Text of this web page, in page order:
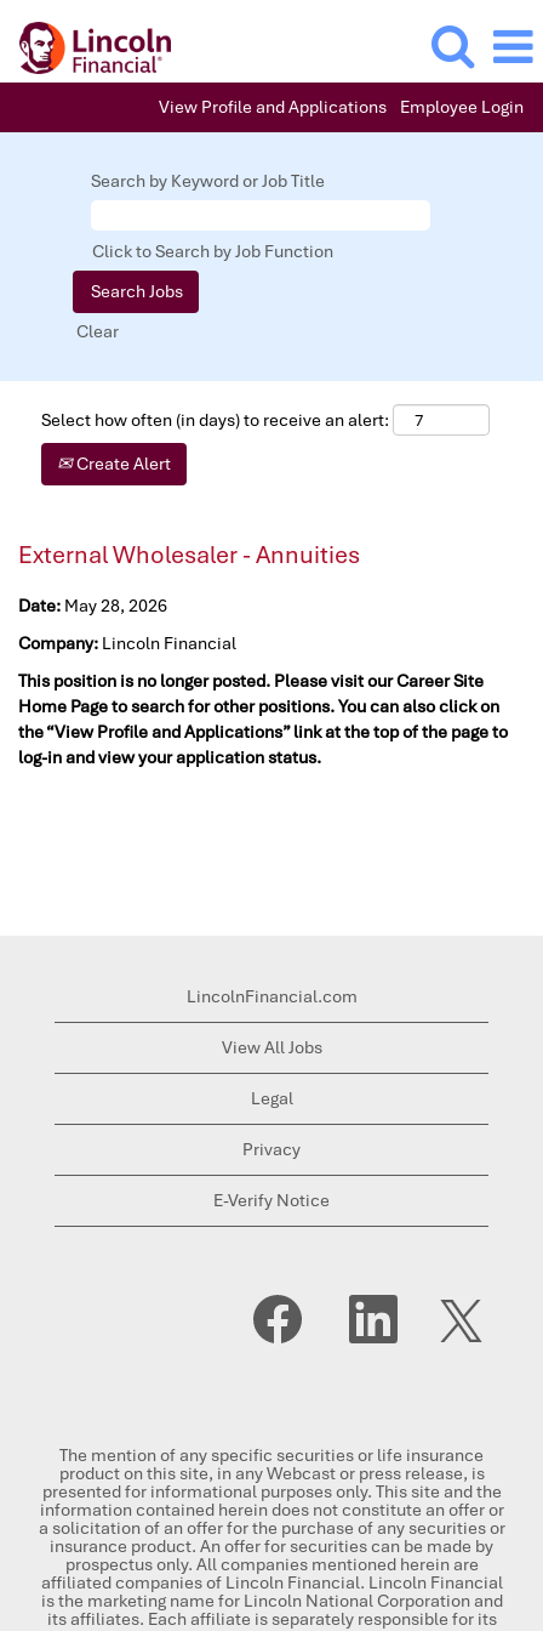
View Profile and Applications Employee Login
Search by Keyword or Job Title
Click to Search by Job Function
Clear
Select how often (in days) to receive an alert:
Create Alert
External Wholesaler - Annuities
Date: May 28, 2026
Company: Lincoln Financial
This position is no longer posted. Please visit our Career Site
Home Page to search for other positions. You can also click on
the “View Profile and Applications” link at the top of the page to
log-in and view your application status.
LincolnFinancial.com
View All Jobs
Legal
Privacy
E-Verify Notice
p
e
e
w
t
a
b
.
O
e
w
t
a
b
.
O
e
n
e
w
t
a
b
.
The mention of any specific securities or life insurance
product on this site, in any Webcast or press release, is
presented for informational purposes only. This site and the
information contained herein does not constitute an offer or
a solicitation of an offer for the purchase of any securities or
insurance product. An offer for securities can be made by
prospectus only. All companies mentioned herein are
affiliated companies of Lincoln Financial. Lincoln Financial
is the marketing name for Lincoln National Corporation and
its affiliates. Each affiliate is separately responsible for its